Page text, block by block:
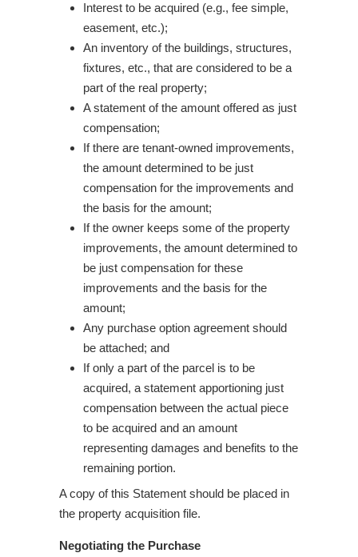
Interest to be acquired (e.g., fee simple,
easement, etc.);
An inventory of the buildings, structures,
fixtures, etc., that are considered to be a
part of the real property;
A statement of the amount offered as just
compensation;
If there are tenant-owned improvements,
the amount determined to be just
compensation for the improvements and
the basis for the amount;
If the owner keeps some of the property
improvements, the amount determined to
be just compensation for these
improvements and the basis for the
amount;
Any purchase option agreement should
be attached; and
If only a part of the parcel is to be
acquired, a statement apportioning just
compensation between the actual piece
to be acquired and an amount
representing damages and benefits to the
remaining portion.
A copy of this Statement should be placed in
the property acquisition file.
Negotiating the Purchase